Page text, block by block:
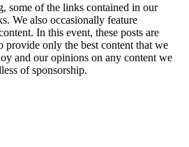
some of the links contained in our
We also occasionally feature
In this event, these posts are
provide only the best content that we
and our opinions on any content we
of sponsorship.